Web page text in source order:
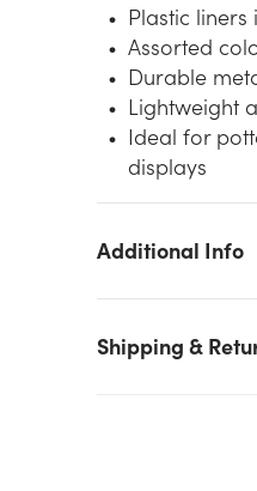
Plastic liners
Assorted
Durable
Lightweight
Ideal for
displays
Additional Info
Shipping &
Tin Pot Cover - Bright